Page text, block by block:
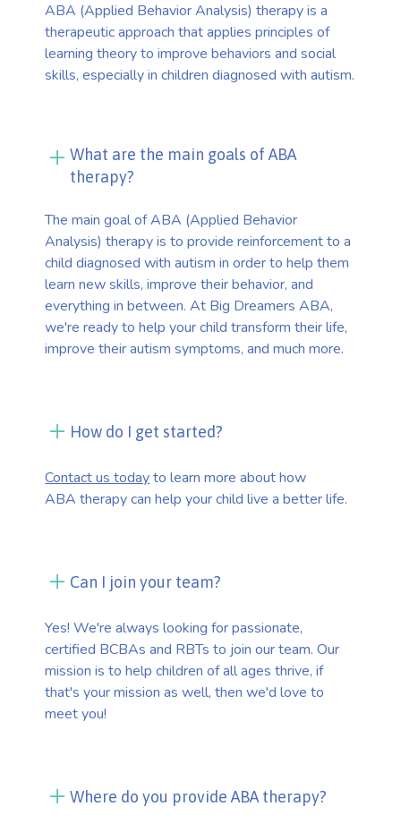
ABA (Applied Behavior Analysis) therapy is a
therapeutic approach that applies principles of
learning theory to improve behaviors and social
skills, especially in children diagnosed with autism.
What are the main goals of ABA
therapy?
The main goal of ABA (Applied Behavior
Analysis) therapy is to provide reinforcement to a
child diagnosed with autism in order to help them
learn new skills, improve their behavior, and
everything in between. At Big Dreamers ABA,
we're ready to help your child transform their life,
improve their autism symptoms, and much more.
How do I get started?
Contact us todayto learn more about how
ABA therapy can help your child live a better life.
Can I join your team?
Yes! We're always looking for passionate,
certified BCBAs and RBTs to join our team. Our
mission is to help children of all ages thrive, if
that's your mission as well, then we'd love to
meet you!
Where do you provide ABA therapy?